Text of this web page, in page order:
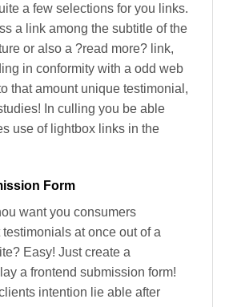
a few selections for you links.
a link among the subtitle of the
or also a ?read more? link,
in conformity with a odd web
that amount unique testimonial,
In culling you be able
use of lightbox links in the
Form
want you consumers
at once out of a
Easy! Just create a
a frontend submission form!
intention lie able after